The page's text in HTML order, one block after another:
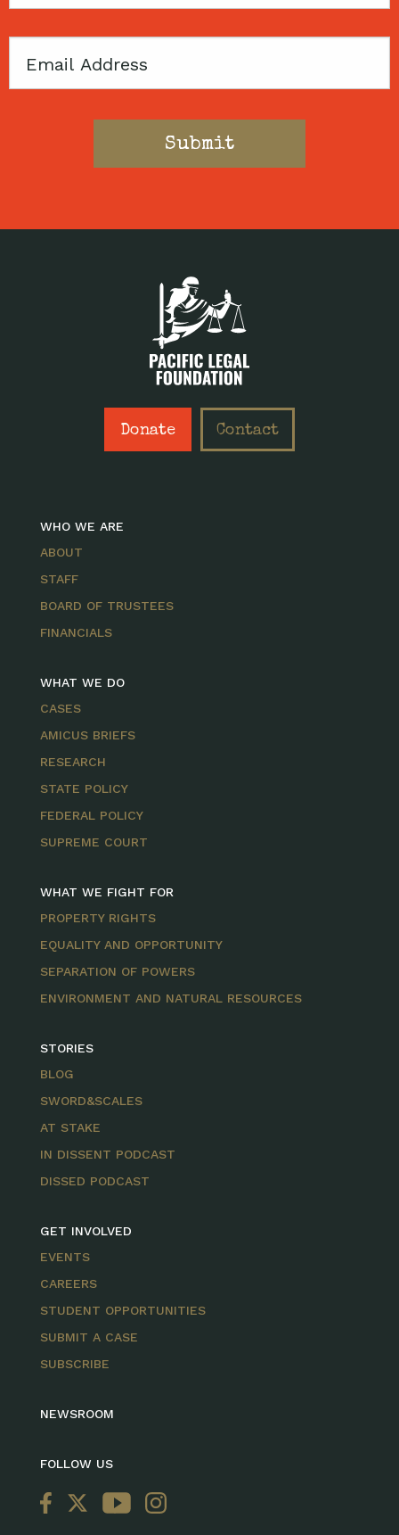
Email
Donate Contact
WHO WE ARE
ABOUT
STAFF
BOARD OF TRUSTEES
FINANCIALS
WHAT WE DO
CASES
AMICUS BRIEFS
RESEARCH
STATE POLICY
FEDERAL POLICY
SUPREME COURT
WHAT WE FIGHT FOR
PROPERTY RIGHTS
EQUALITY AND OPPORTUNITY
SEPARATION OF POWERS
ENVIRONMENT AND NATURAL RESOURCES
STORIES
BLOG
SWORD&SCALES
AT STAKE
IN DISSENT PODCAST
DISSED PODCAST
GET INVOLVED
EVENTS
CAREERS
STUDENT OPPORTUNITIES
SUBMIT A CASE
SUBSCRIBE
NEWSROOM
FOLLOW US